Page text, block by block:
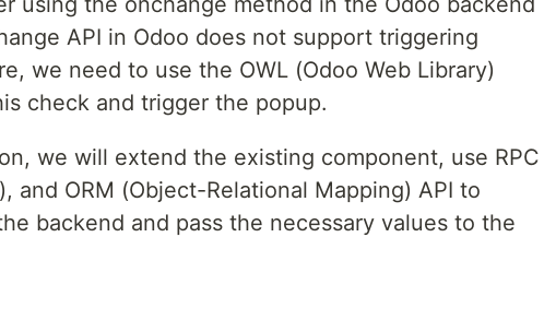
API in Odoo does not support triggering
we need to use the OWL (Odoo Web Library)
check and trigger the popup.
we will extend the existing component, use RPC
and ORM (Object-Relational Mapping) API to
backend and pass the necessary values to the